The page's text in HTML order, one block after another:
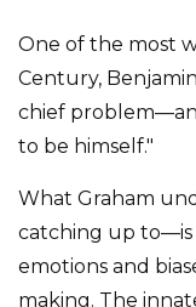
One of the most
Century,
chief
to be himself."
What Graham
catching up to—is
emotions and
making. The